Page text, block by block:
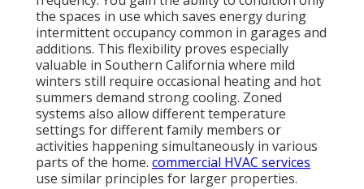
the spaces in use which saves energy during
intermittent occupancy common in garages and
additions. This flexibility proves especially
valuable in Southern California where mild
winters still require occasional heating and hot
summers demand strong cooling. Zoned
systems also allow different temperature
settings for different family members or
activities happening simultaneously in various
parts of the home. commercial HVAC services
use similar principles for larger properties.